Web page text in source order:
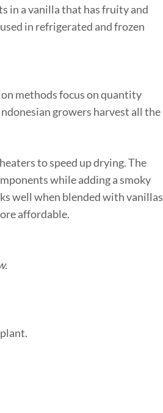
in a vanilla that has fruity and
in refrigerated and frozen
methods focus on quantity
growers harvest all the
to speed up drying. The
while adding a smoky
well when blended with vanillas
affordable.